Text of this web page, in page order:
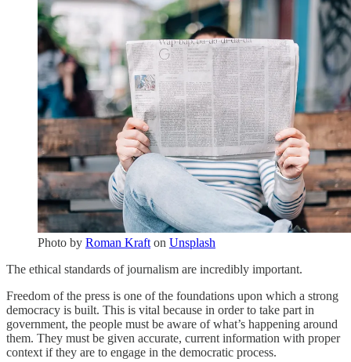
Photo by Roman Kraft on Unsplash
The ethical standards of journalism are incredibly important.
Freedom of the press is one of the foundations upon which a strong
democracy is built. This is vital because in order to take part in
government, the people must be aware of what’s happening around
them. They must be given accurate, current information with proper
context if they are to engage in the democratic process.